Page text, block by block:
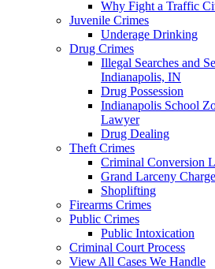
Why Fight a Traffic
Juvenile Crimes
Underage Drinking
Drug Crimes
Illegal Searches and
Indianapolis, IN
Drug Possession
Indianapolis School
Lawyer
Drug Dealing
Theft Crimes
Criminal Conversion
Grand Larceny
Shoplifting
Firearms Crimes
Public Crimes
Public Intoxication
Criminal Court Process
View All Cases We Handle